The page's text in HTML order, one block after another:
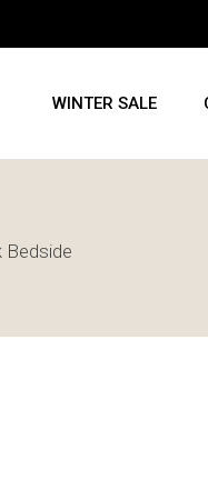
WINTER SALE
Bedside